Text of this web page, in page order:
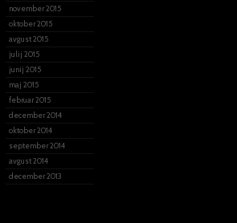
november 2015
oktober 2015
avgust 2015
julij 2015
junij 2015
maj 2015
februar 2015
december 2014
oktober 2014
september 2014
avgust 2014
december 2013